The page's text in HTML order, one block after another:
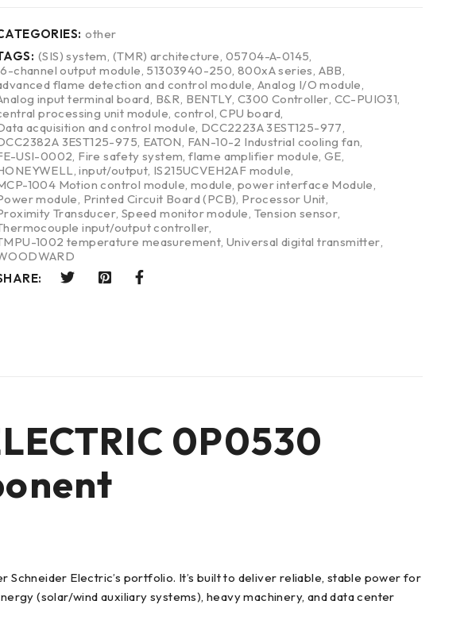
other
(SIS) system, (TMR) architecture, 05704-A-0145,
channel output module, 51303940-250,800xA series, ABB,
flame detection and control module,Analog I/O module,
input terminal board, B&R, BENTLY, C300 Controller, CC-PUIO31,
processing unit module, control,CPU board,
acquisition and control module, DCC2223A 3EST125-977,
3EST125-975, EATON, FAN-10-2 Industrial cooling fan,
USI-0002, Fire safety system,flame amplifier module, GE,
,input/output, IS215UCVEH2AF module,
1004 Motion control module, module,power interface Module,
module, Printed Circuit Board (PCB), Processor Unit,
Transducer, Speed monitor module, Tension sensor,
input/output controller,
1002 temperature measurement,Universal digital transmitter,
0P0530
Electric’s portfolio. It’s built to deliver reliable, stable power for
(solar/wind auxiliary systems), heavy machinery, and data center